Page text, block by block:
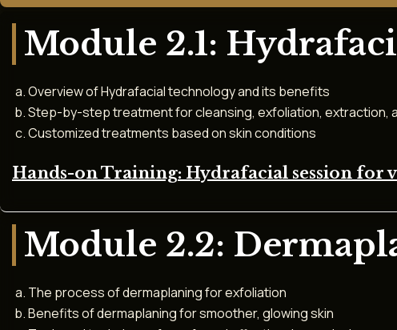
Module 2.1:
Overview of Hydrafacial technology and its benefits
Step-by-step treatment for cleansing, exfoliation, extraction,
Customized treatments based on skin conditions
Hands-on Training: Hydrafacial session for
Module 2.2:
The process of dermaplaning for exfoliation
Benefits of dermaplaning for smoother, glowing skin